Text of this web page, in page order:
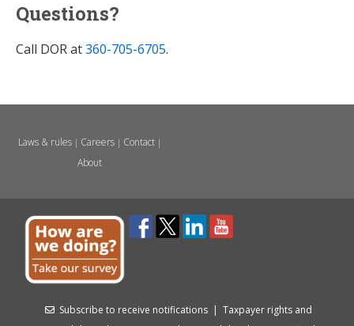
Questions?
Call DOR at360-705-6705.
Laws & rules| Careers| Contact|
About
Subscribe to receive notifications | Taxpayer rights and